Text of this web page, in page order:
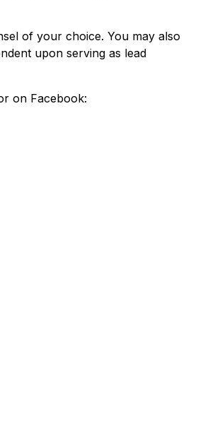
of your choice. You may also
upon serving as lead
on Facebook: